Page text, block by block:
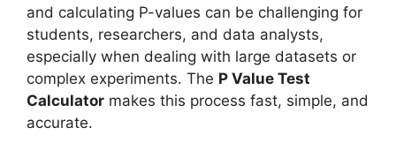
and calculating P-values can be challenging for
students, researchers, and data analysts,
especially when dealing with large datasets or
complex experiments. The P Value Test
Calculator makes this process fast, simple, and
accurate.